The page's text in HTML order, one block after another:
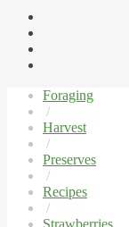
Foraging
/
Harvest
/
Preserves
/
Recipes
/
Strawberries